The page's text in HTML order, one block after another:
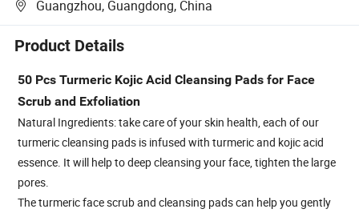
Guangzhou, Guangdong, China
Product Details
50 Pcs Turmeric Kojic Acid Cleansing Pads for Face
Scrub and Exfoliation
Natural Ingredients: take care of your skin health, each of our
turmeric cleansing pads is infused with turmeric and kojic acid
essence. It will help to deep cleansing your face, tighten the large
pores.
The turmeric face scrub and cleansing pads can help you gently